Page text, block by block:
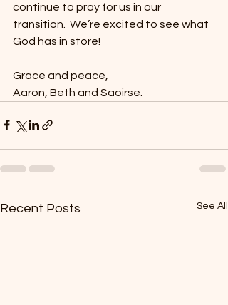
continue to pray for us in our
transition.  We’re excited to see what
God has in store!
Grace and peace,
Aaron, Beth and Saoirse.
Recent Posts See All